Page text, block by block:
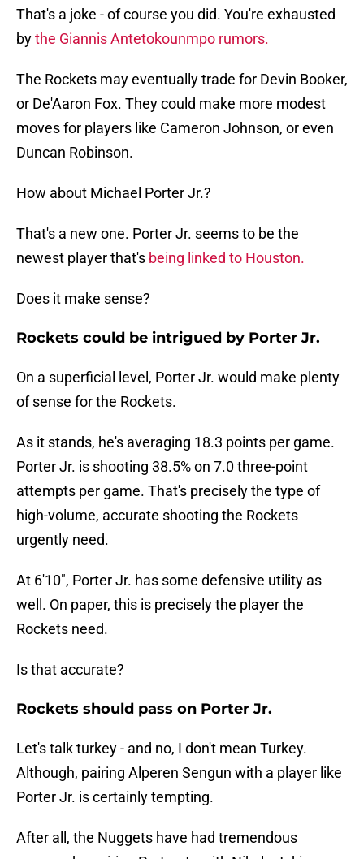
That's a joke - of course you did. You're exhausted
bythe Giannis Antetokounmpo rumors.
The Rockets may eventually trade for Devin Booker,
or De'Aaron Fox. They could make more modest
moves for players like Cameron Johnson, or even
Duncan Robinson.
How about Michael Porter Jr.?
That's a new one. Porter Jr. seems to be the
newest player that's being linked to Houston.
Does it make sense?
Rockets could be intrigued by Porter Jr.
On a superficial level, Porter Jr. would make plenty
of sense for the Rockets.
As it stands, he's averaging 18.3 points per game.
Porter Jr. is shooting 38.5% on 7.0 three-point
attempts per game. That's precisely the type of
high-volume, accurate shooting the Rockets
urgently need.
At 6'10", Porter Jr. has some defensive utility as
well. On paper, this is precisely the player the
Rockets need.
Is that accurate?
Rockets should pass on Porter Jr.
Let's talk turkey - and no, I don't mean Turkey.
Although, pairing Alperen Sengun with a player like
Porter Jr. is certainly tempting.
After all, the Nuggets have had tremendous